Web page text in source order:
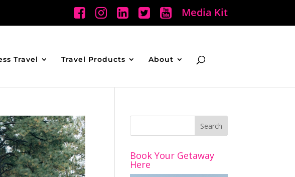
Media Kit
Travel Travel Products About
Book Your Getaway
Here